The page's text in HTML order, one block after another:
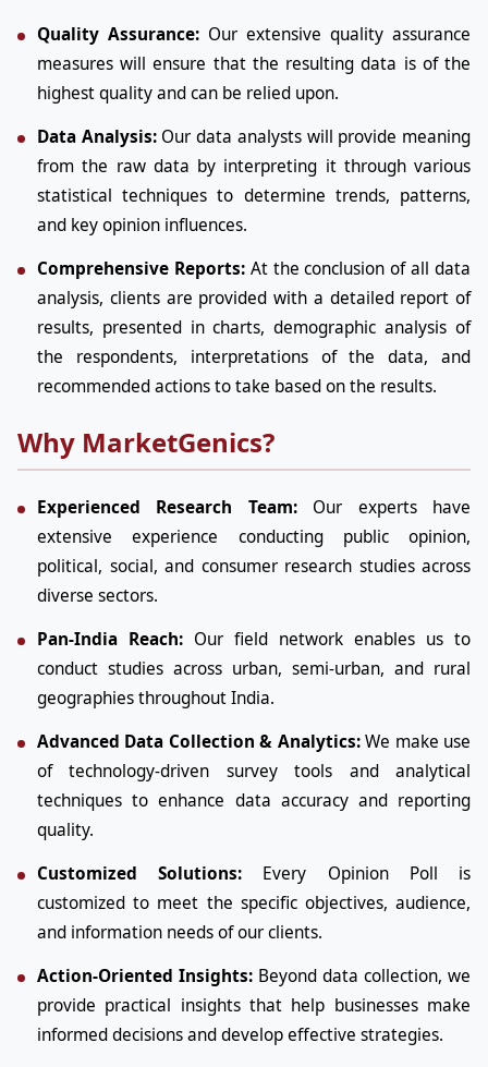
Quality Assurance: Our extensive quality assurance
measures will ensure that the resulting data is of the
highest quality and can be relied upon.
Data Analysis:Our data analysts will provide meaning
from the raw data by interpreting it through various
statistical techniques to determine trends, patterns,
and key opinion influences.
Comprehensive Reports:At the conclusion of all data
analysis, clients are provided with a detailed report of
results, presented in charts, demographic analysis of
the respondents, interpretations of the data, and
recommended actions to take based on the results.
Why MarketGenics?
Experienced Research Team:Our experts have
extensive experience conducting public opinion,
political, social, and consumer research studies across
diverse sectors.
Pan-India Reach: Our field network enables us to
conduct studies across urban, semi-urban, and rural
geographies throughout India.
Advanced Data Collection & Analytics:We make use
of technology-driven survey tools and analytical
techniques to enhance data accuracy and reporting
quality.
Customized Solutions: Every Opinion Poll is
customized to meet the specific objectives, audience,
and information needs of our clients.
Action-Oriented Insights: Beyond data collection, we
provide practical insights that help businesses make
informed decisions and develop effective strategies.